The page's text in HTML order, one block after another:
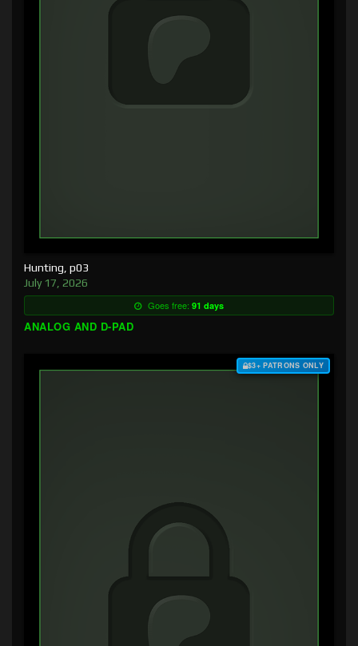
Hunting, p03
July 17, 2026
Goes free: 91 days
ANALOG AND D-PAD
$3+ PATRONS ONLY